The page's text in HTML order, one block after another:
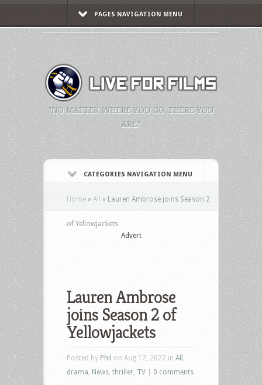
PAGES NAVIGATION MENU
"NO MATTER WHERE YOU GO, THERE YOU
ARE."
CATEGORIES NAVIGATION MENU
Home » All » Lauren Ambrose joins Season 2
of Yellowjackets
Advert
Lauren Ambrose
joins Season 2 of
Yellowjackets
Posted by Phil on Aug 12, 2022 in All
drama News thriller TV 0 comments